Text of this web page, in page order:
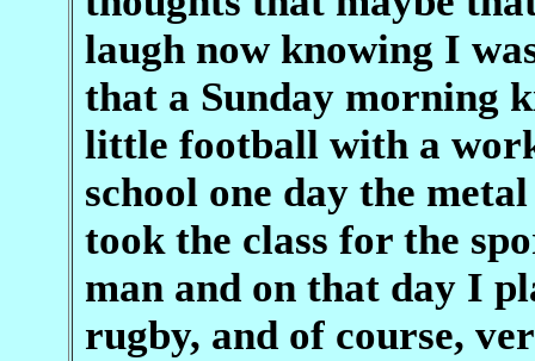
laugh now knowing I
that a Sunday morning
little football with a
school one day the
took the class for the
man and on that day I
rugby, and of course,